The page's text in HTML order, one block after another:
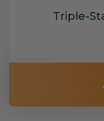
Triple-